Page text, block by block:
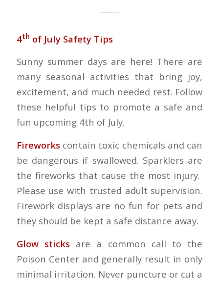
4th of July Safety Tips
Sunny summer days are here! There are
many seasonal activities that bring joy,
excitement, and much needed rest. Follow
these helpful tips to promote a safe and
fun upcoming 4th of July.
Fireworkscontain toxic chemicals and can
be dangerous if swallowed. Sparklers are
the fireworks that cause the most injury.
Please use with trusted adult supervision.
Firework displays are no fun for pets and
they should be kept a safe distance away.
Glow sticksare a common call to the
Poison Center and generally result in only
minimal irritation. Never puncture or cut a